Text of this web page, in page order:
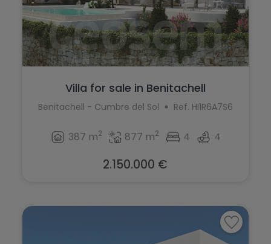
Villa for sale in Benitachell
Benitachell - Cumbre del Sol Ref. HI1R6A7S6
387 m2 877 m2 4 4
2.150.000 €